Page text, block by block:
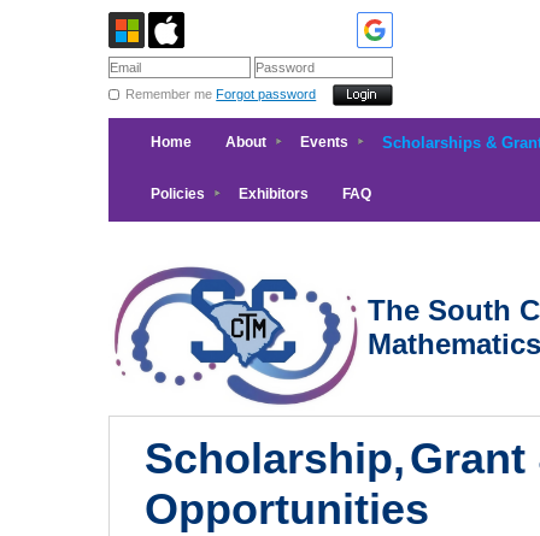
Remember me Forgot password
Home About Events Scholarships &
Policies Exhibitors FAQ
The South
Mathematics
Scholarship,Grant
Opportunities